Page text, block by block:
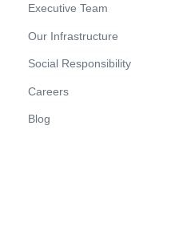
Executive Team
Our Infrastructure
Social Responsibility
Careers
Blog